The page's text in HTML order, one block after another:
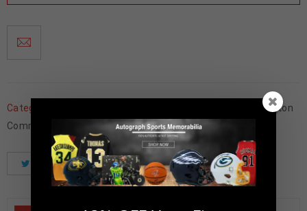
Categories:
Washington
Commanders
Tweet Share Pinterest